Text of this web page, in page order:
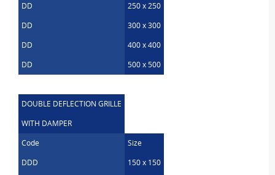
DD
250 x 250
DD
300 x 300
DD
400 x 400
DD
500 x 500
DOUBLE DEFLECTION GRILLE
WITH DAMPER
Code
Size
DDD
150 x 150